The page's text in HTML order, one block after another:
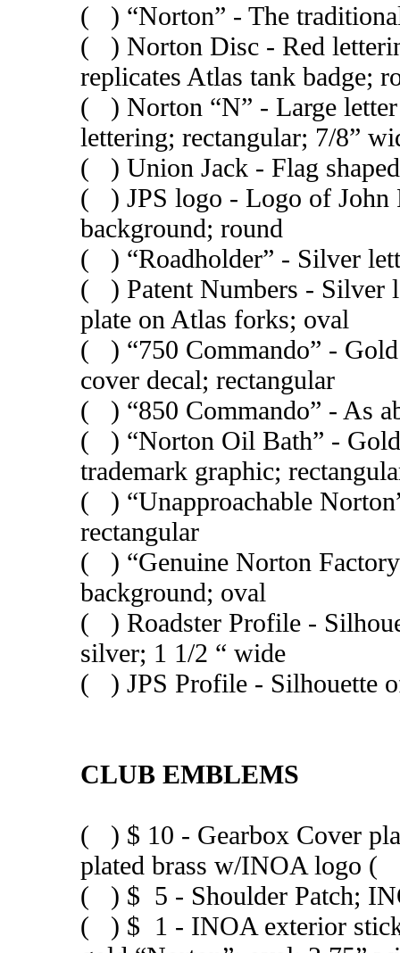
( ) “Norton” - The
( ) Norton Disc - Red
replicates Atlas tank badge;
( ) Norton “N” - Large
lettering; rectangular; 7/8”
( ) Union Jack - Flag
( ) JPS logo - Logo of John
background; round
( ) “Roadholder” - Silver
( ) Patent Numbers - Silver
plate on Atlas forks; oval
( ) “750 Commando” -
cover decal; rectangular
( ) “850 Commando” - As
( ) “Norton Oil Bath” -
trademark graphic;
( ) “Unapproachable
rectangular
( ) “Genuine Norton
background; oval
( ) Roadster Profile -
silver; 1 1/2 “ wide
( ) JPS Profile - Silhouette
CLUB EMBLEMS
( ) $ 10 - Gearbox Cover
plated brass w/INOA logo
( ) $ 5 - Shoulder Patch;
( ) $ 1 - INOA exterior